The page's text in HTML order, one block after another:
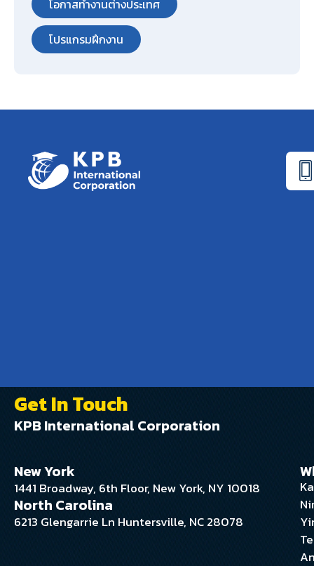
โอกาสทำงานต่างประเทศ
โปรแกรมฝึกงาน
Get In Touch
KPB International Corporation
New York
1441 Broadway, 6th Floor, New York, NY 10018
North Carolina
6213 Glengarrie Ln Huntersville, NC 28078